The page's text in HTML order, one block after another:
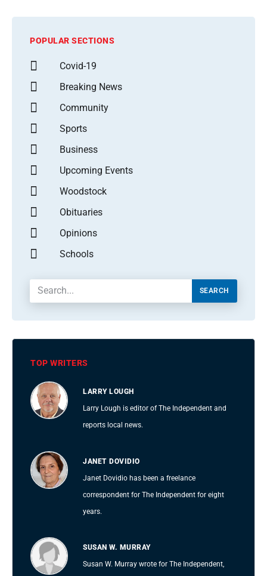
POPULAR SECTIONS
Covid-19
Breaking News
Community
Sports
Business
Upcoming Events
Woodstock
Obituaries
Opinions
Schools
SEARCH
TOP WRITERS
LARRY LOUGH
Larry Lough is editor of The Independent and
reports local news.
JANET DOVIDIO
Janet Dovidio has been a freelance
correspondent for The Independent for eight
years.
SUSAN W. MURRAY
Susan W. Murray wrote for The Independent,